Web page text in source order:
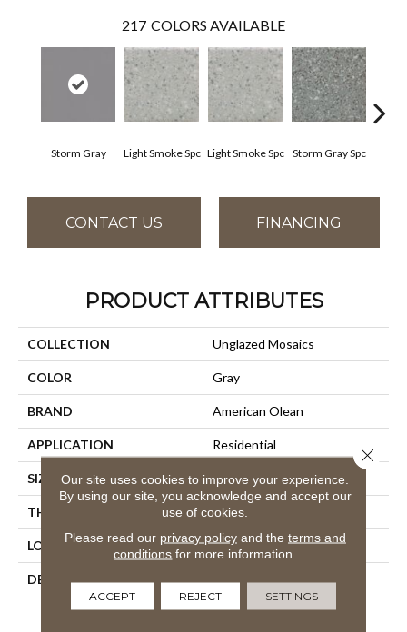
217 COLORS AVAILABLE
Storm Gray Light Smoke Spc Light Smoke Spc Storm Gray Spc
CONTACT US FINANCING
PRODUCT ATTRIBUTES
COLLECTION Unglazed Mosaics
COLOR Gray
BRAND American Olean
APPLICATION Residential
SIZE 1X1
THICKNESS 1/4
LOOK Mosaic
DESCRIPTION
Storm Gray, Straight Joint,
1X1, Abrasive
Our site uses cookies to improve your experience.
By using our site, you acknowledge and accept our
use of cookies.
Please read our privacy policyand the terms and
conditions for more information.
ACCEPT REJECT SETTINGS
Close